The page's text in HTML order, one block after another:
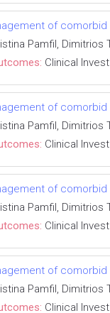
of
Pamfil,
Clinical
of
Pamfil,
Clinical
of
Pamfil,
Clinical
of
Pamfil,
Clinical